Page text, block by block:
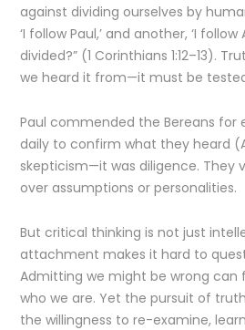
against dividing ourselves by
‘I follow Paul,’ and another, ‘I follow
divided?” (1 Corinthians 1:12–13).
we heard it from—it must be
Paul commended the Bereans for
daily to confirm what they heard
skepticism—it was diligence. They
over assumptions or personalities.
But critical thinking is not just
attachment makes it hard to
Admitting we might be wrong can
who we are. Yet the pursuit of
the willingness to re-examine,